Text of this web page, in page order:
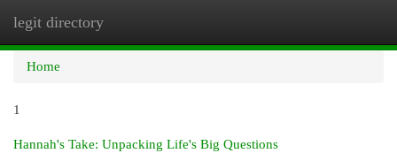
legit directory
Home
1
Hannah's Take: Unpacking Life's Big Questions